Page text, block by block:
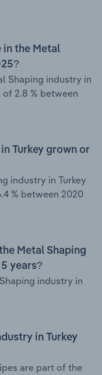
in the Metal
Shaping industry in
of 2.8 % between
Turkey grown or
industry in Turkey
% between 2020
Metal Shaping
years?
industry in
in Turkey
are part of the